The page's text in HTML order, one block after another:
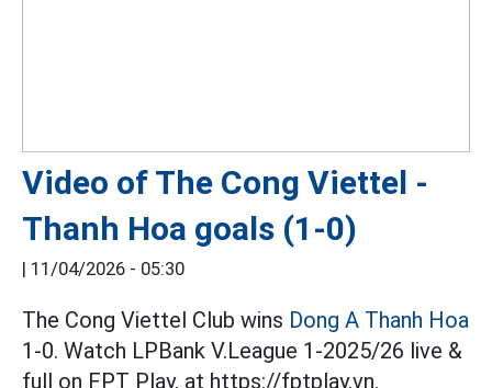
Video of The Cong Viettel -
Thanh Hoa goals (1-0)
| 11/04/2026 - 05:30
The Cong Viettel Club wins Dong A Thanh Hoa
1-0. Watch LPBank V.League 1-2025/26 live &
full on FPT Play, at https://fptplay.vn.